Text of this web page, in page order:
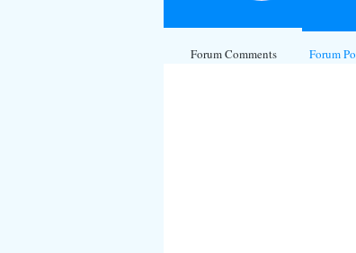
Forum Comments Forum